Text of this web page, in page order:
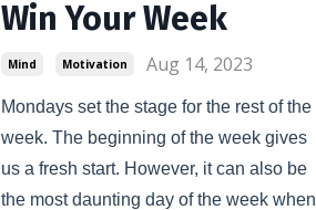
Win Your Week
Mind Motivation Aug 14, 2023
Mondays set the stage for the rest of the
week. The beginning of the week gives
us a fresh start. However, it can also be
the most daunting day of the week when